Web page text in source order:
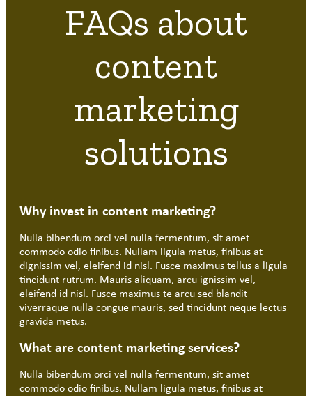
FAQs about
content
marketing
solutions
Why invest in content marketing?
Nulla bibendum orci vel nulla fermentum, sit amet
commodo odio finibus. Nullam ligula metus, finibus at
dignissim vel, eleifend id nisl. Fusce maximus tellus a ligula
tincidunt rutrum. Mauris aliquam, arcu ignissim vel,
eleifend id nisl. Fusce maximus te arcu sed blandit
viverraque nulla congue mauris, sed tincidunt neque lectus
gravida metus.
What are content marketing services?
Nulla bibendum orci vel nulla fermentum, sit amet
commodo odio finibus. Nullam ligula metus, finibus at